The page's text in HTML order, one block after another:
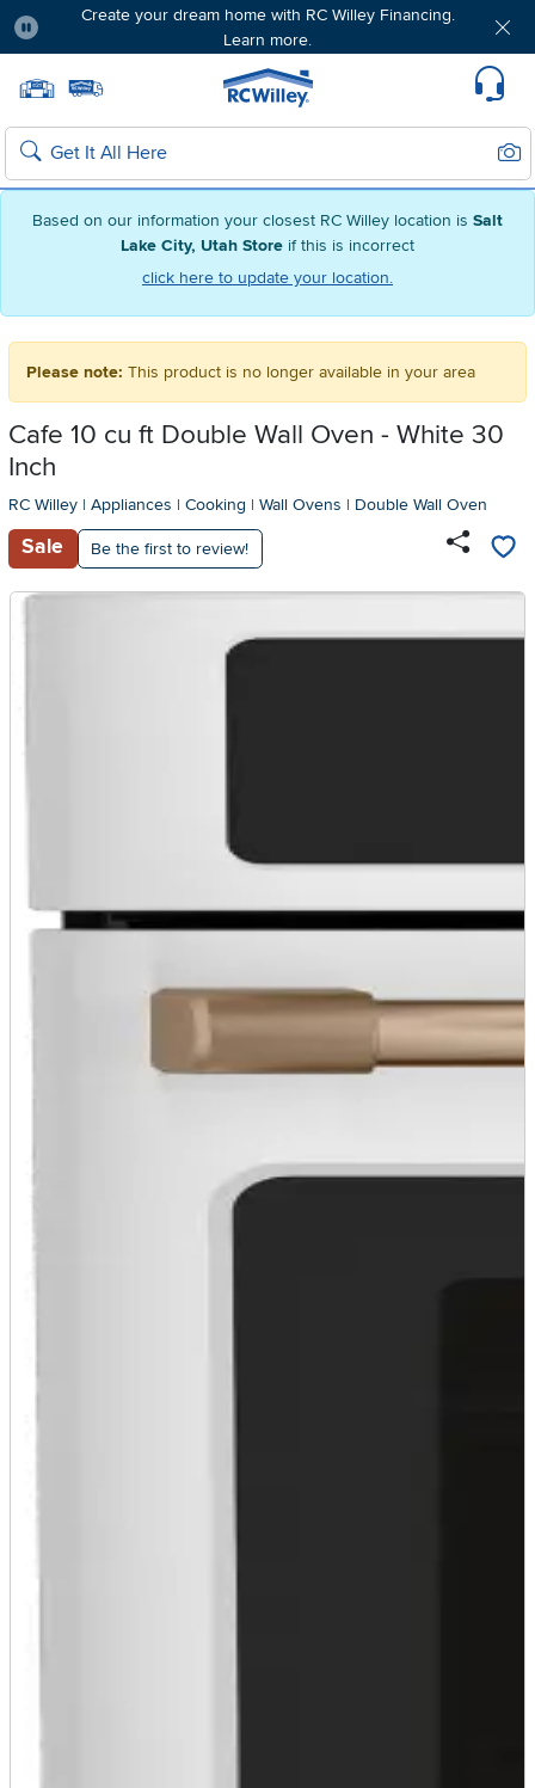
Based on our information your closest RC Willey location is Salt
Lake City, Utah Store if this is incorrect
click here to update your location.
Create your dream home with RC Willey Financing.
Learn more.
Home page
Search
Please note: This product is no longer available in your area
Cafe 10 cu ft Double Wall Oven - White 30
Inch
RC Willey | Appliances | Cooking | Wall Ovens | Double Wall Oven
Sale Be the first to review!